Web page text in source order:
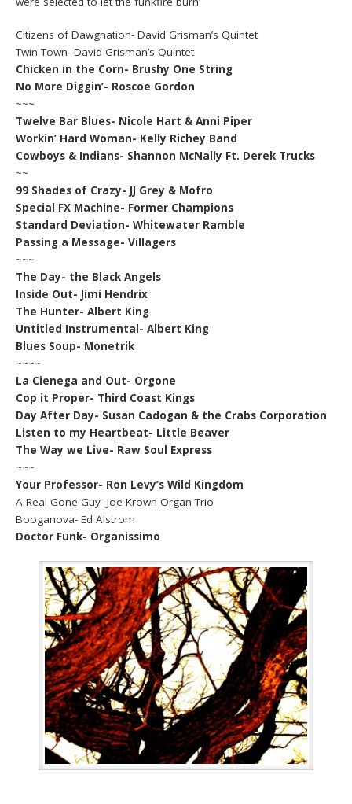
Citizens of Dawgnation- David Grisman’s Quintet
Twin Town- David Grisman’s Quintet
Chicken in the Corn- Brushy One String
No More Diggin’- Roscoe Gordon
~~~
Twelve Bar Blues- Nicole Hart & Anni Piper
Workin’ Hard Woman- Kelly Richey Band
Cowboys & Indians- Shannon McNally Ft. Derek Trucks
~~
99 Shades of Crazy- JJ Grey & Mofro
Special FX Machine- Former Champions
Standard Deviation- Whitewater Ramble
Passing a Message- Villagers
~~~
The Day- the Black Angels
Inside Out- Jimi Hendrix
The Hunter- Albert King
Untitled Instrumental- Albert King
Blues Soup- Monetrik
~~~~
La Cienega and Out- Orgone
Cop it Proper- Third Coast Kings
Day After Day- Susan Cadogan & the Crabs Corporation
Listen to my Heartbeat- Little Beaver
The Way we Live- Raw Soul Express
~~~
Your Professor- Ron Levy’s Wild Kingdom
A Real Gone Guy- Joe Krown Organ Trio
Booganova- Ed Alstrom
Doctor Funk- Organissimo